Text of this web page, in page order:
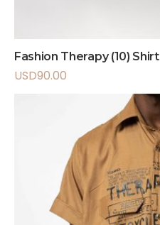
Fashion Therapy (10) Shirt
USD90.00